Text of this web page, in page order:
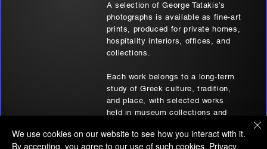
AFFILIATE DISCLOSURE
Some of the links on this website, whether presented
through images, text, audio, or video, are affiliate links. This
purchase, the website's owner will earn an affiliate
It's important to note that the owner of this website
believed to bring genuine value to its audience.
A selection of George Tatakis’s
photographs is available as fine-art
prints, produced for private homes,
hospitality interiors, offices, and
collections.
Each work belongs to a long-term
study of Greek culture, tradition,
and place, with selected works
held in museum collections and
Browse prints
We use cookies on our website to see how you interact with it.
By accepting, you agree to our use of such cookies. Privacy